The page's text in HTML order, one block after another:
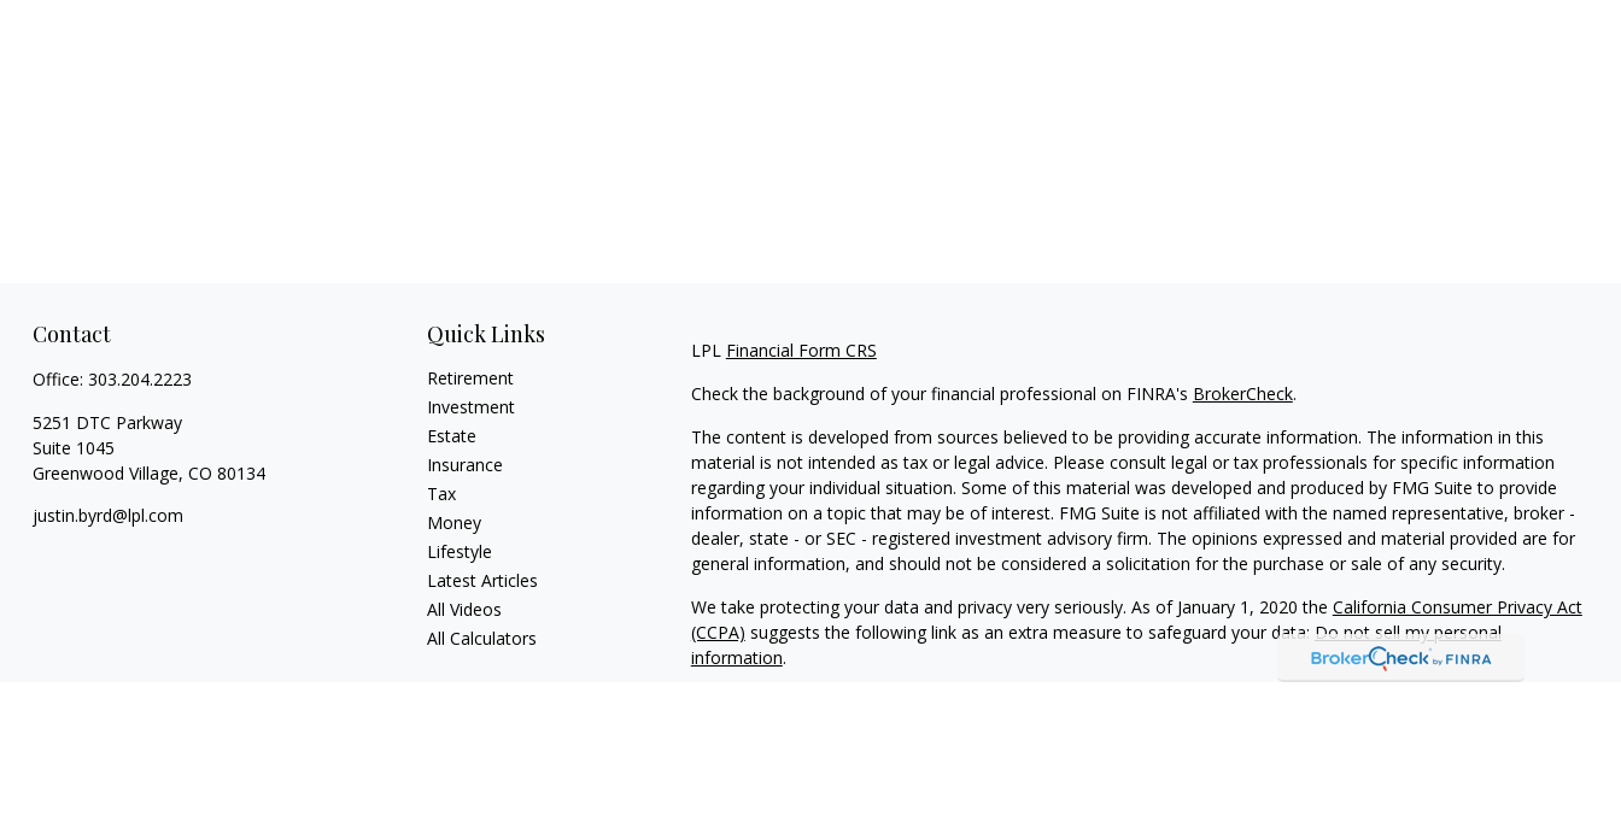
Contact
Office: 303.204.2223
5251 DTC Parkway
Suite 1045
Greenwood Village, CO 80134
justin.byrd@lpl.com
Quick Links
Retirement
Investment
Estate
Insurance
Tax
Money
Lifestyle
Latest Articles
All Videos
All Calculators
LPL Financial Form CRS
Check the background of your financial professional on FINRA's BrokerCheck.
The content is developed from sources believed to be providing accurate information. The information in this
material is not intended as tax or legal advice. Please consult legal or tax professionals for specific information
regarding your individual situation. Some of this material was developed and produced by FMG Suite to provide
information on a topic that may be of interest. FMG Suite is not affiliated with the named representative, broker -
dealer, state - or SEC - registered investment advisory firm. The opinions expressed and material provided are for
general information, and should not be considered a solicitation for the purchase or sale of any security.
We take protecting your data and privacy very seriously. As of January 1, 2020 the California Consumer Privacy Act
(CCPA) suggests the following link as an extra measure to safeguard your data: Do not sell my personal
information.